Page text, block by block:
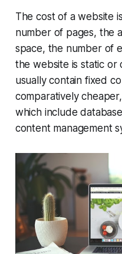
The cost of a website
number of pages, the
space, the number of
the website is static or
usually contain fixed
comparatively
which include
content management